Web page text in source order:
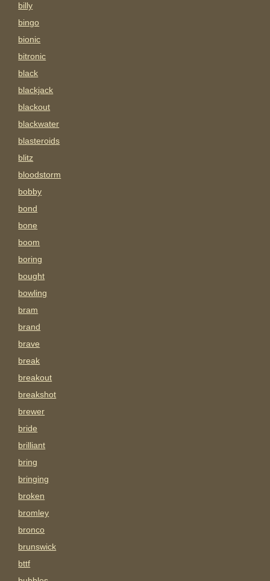
billy
bingo
bionic
bitronic
black
blackjack
blackout
blackwater
blasteroids
blitz
bloodstorm
bobby
bond
bone
boom
boring
bought
bowling
bram
brand
brave
break
breakout
breakshot
brewer
bride
brilliant
bring
bringing
broken
bromley
bronco
brunswick
bttf